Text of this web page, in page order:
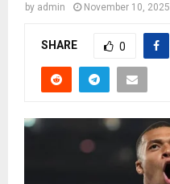
by admin November 10, 2025
SHARE 0